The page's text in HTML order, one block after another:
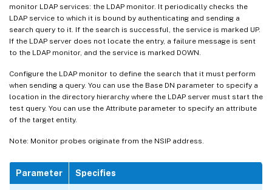
monitor LDAP services: the LDAP monitor. It periodically checks the
LDAP service to which it is bound by authenticating and sending a
search query to it. If the search is successful, the service is marked UP.
If the LDAP server does not locate the entry, a failure message is sent
to the LDAP monitor, and the service is marked DOWN.
Configure the LDAP monitor to define the search that it must perform
when sending a query. You can use the Base DN parameter to specify a
location in the directory hierarchy where the LDAP server must start the
test query. You can use the Attribute parameter to specify an attribute
of the target entity.
Note: Monitor probes originate from the NSIP address.
Parameter Specifies